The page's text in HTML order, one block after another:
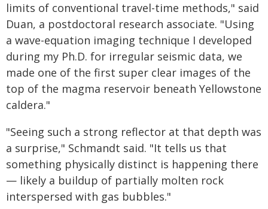
limits of conventional travel-time methods," said
Duan, a postdoctoral research associate. "Using
a wave-equation imaging technique I developed
during my Ph.D. for irregular seismic data, we
made one of the first super clear images of the
top of the magma reservoir beneath Yellowstone
caldera."
"Seeing such a strong reflector at that depth was
a surprise," Schmandt said. "It tells us that
something physically distinct is happening there
— likely a buildup of partially molten rock
interspersed with gas bubbles."